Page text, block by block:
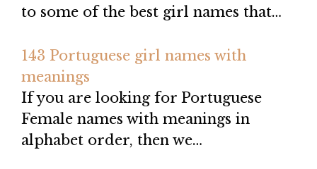
to some of the best girl names that…
143 Portuguese girl names with
meanings
If you are looking for Portuguese
Female names with meanings in
alphabet order, then we…